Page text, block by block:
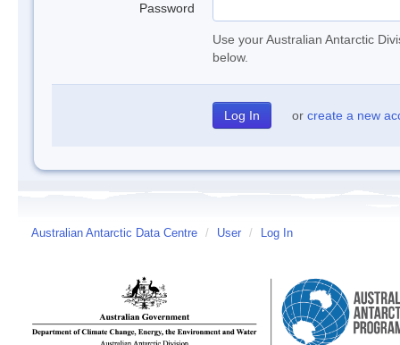
Password
Use your Australian Antarctic
below.
or create a new
Australian Antarctic Data Centre / User / Log In